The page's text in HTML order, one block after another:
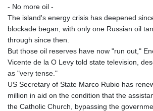
- No more oil -
The island's energy crisis has deepened
blockade began, with only one Russian oil
through since then.
But those oil reserves have now "run out,"
Vicente de la O Levy told state television,
as "very tense."
US Secretary of State Marco Rubio has
million in aid on the condition that the
the Catholic Church, bypassing the